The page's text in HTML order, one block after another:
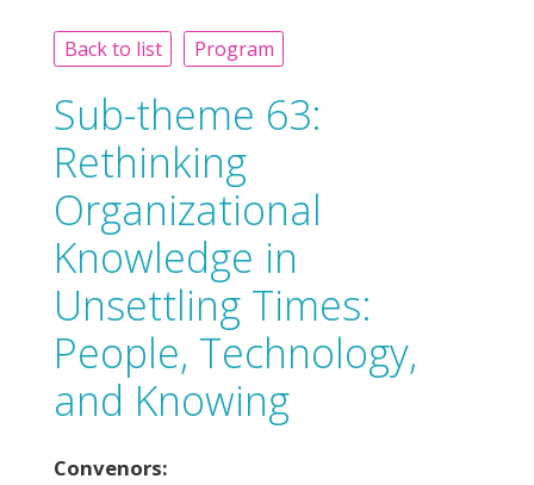
Back to list Program
Sub-theme 63:
Rethinking
Organizational
Knowledge in
Unsettling Times:
People, Technology,
and Knowing
Convenors: